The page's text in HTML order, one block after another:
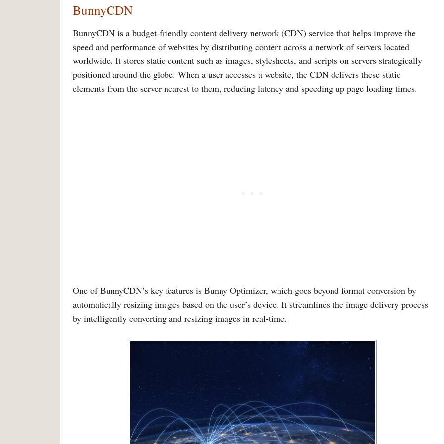
BunnyCDN
BunnyCDN is a budget-friendly content delivery network (CDN) service that helps improve the
speed and performance of websites by distributing content across a network of servers located
worldwide. It stores static content such as images, stylesheets, and scripts on servers strategically
positioned around the globe. When a user accesses a website, the CDN delivers these static
elements from the server nearest to them, reducing latency and speeding up page loading times.
One of BunnyCDN’s key features is Bunny Optimizer, which goes beyond format conversion by
automatically resizing images based on the user’s device. It streamlines the image delivery process
by intelligently converting and resizing images in real-time.